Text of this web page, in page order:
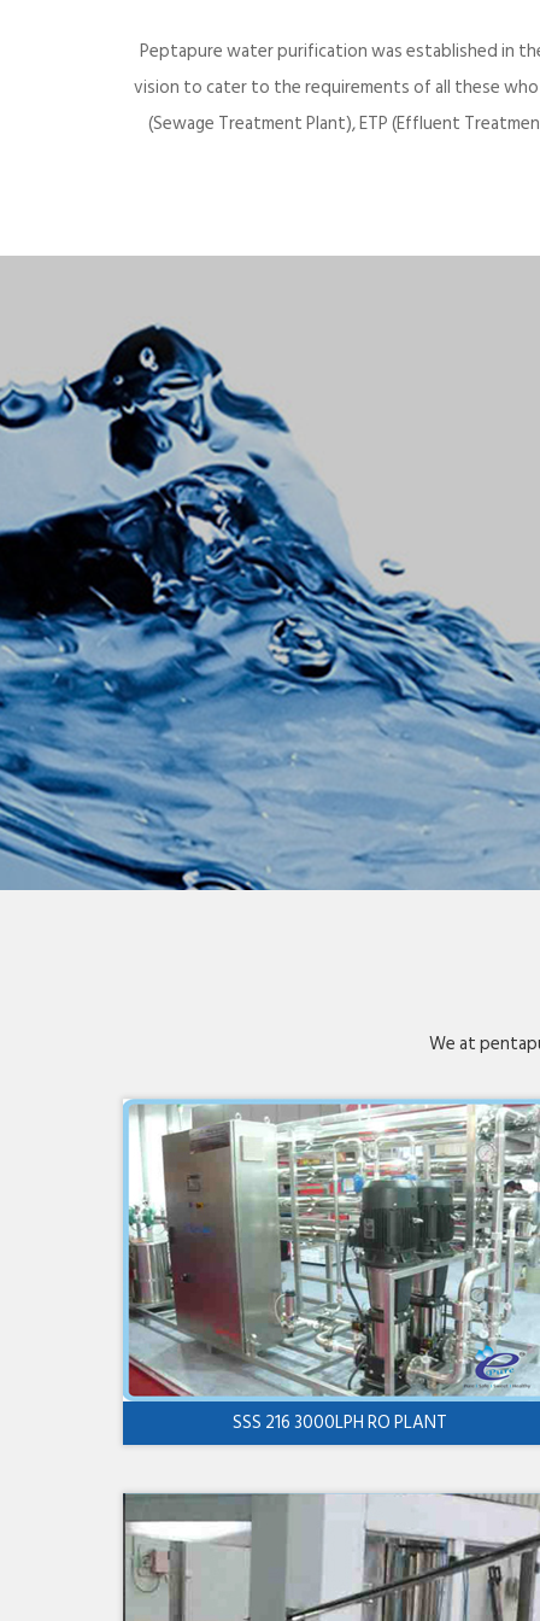
Peptapure water purification was established in
vision to cater to the requirements of all these
(Sewage Treatment Plant), ETP (Effluent
We at
SSS 216 3000LPH RO PLANT